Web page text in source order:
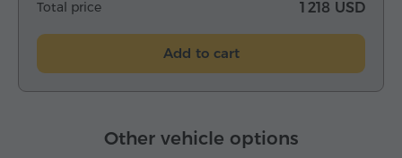
Total price 1 218 USD
Add to cart
Other vehicle options